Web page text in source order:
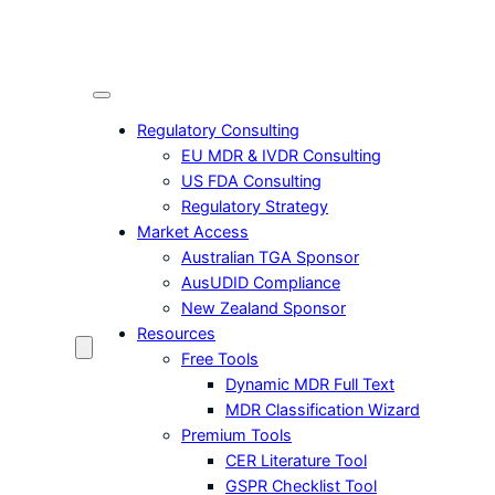
Regulatory Consulting
EU MDR & IVDR Consulting
US FDA Consulting
Regulatory Strategy
Market Access
Australian TGA Sponsor
AusUDID Compliance
New Zealand Sponsor
Resources
Free Tools
Dynamic MDR Full Text
MDR Classification Wizard
Premium Tools
CER Literature Tool
GSPR Checklist Tool